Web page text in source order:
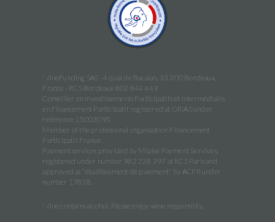
WineFunding SAS · 4 quai de Bacalan, 33 300 Bordeaux,
France · RCS Bordeaux 802 844 449
Conseiller en Investissements Participatifs et Intermédiaire
en Financement Participatif registered at ORIAS under
reference 15003095
Member of the professional organization Financement
Participatif France
Payment services provided by Mipise Payment Servives,
registered under number 982 228 397 at RCS Paris and
approved as "établissement de paiement" by ACPR under
number 17838.
Wine contains alcohol. Please enjoy wine responsibly.